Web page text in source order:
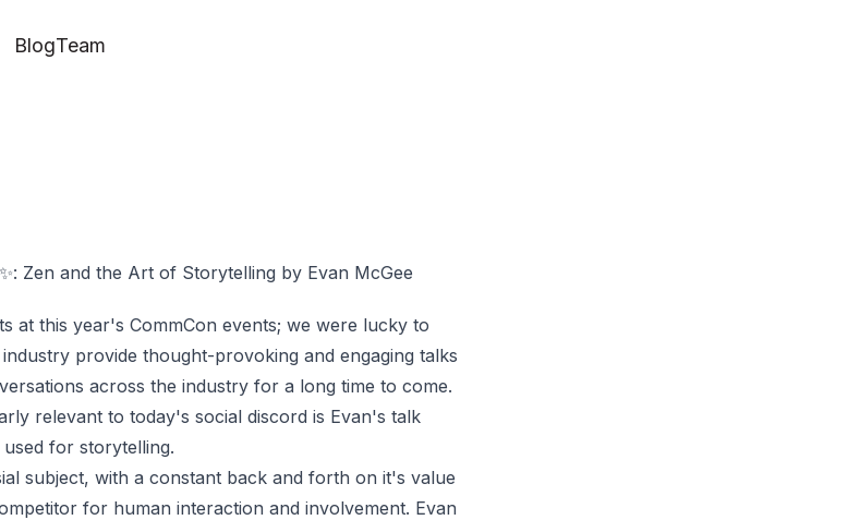
BlogTeam
Zen and the Art of Storytelling by Evan McGee
at this year's CommCon events; we were lucky to
provide thought-provoking and engaging talks
across the industry for a long time to come.
relevant to today's social discord is Evan's talk
for storytelling.
subject, with a constant back and forth on it's value
for human interaction and involvement. Evan